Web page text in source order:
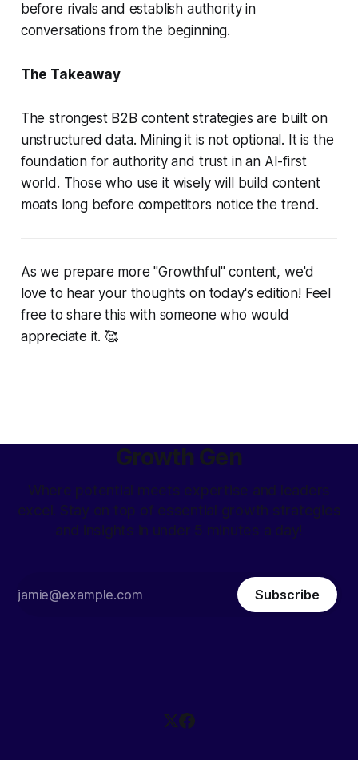
before rivals and establish authority in
conversations from the beginning.
The Takeaway
The strongest B2B content strategies are built on
unstructured data. Mining it is not optional. It is the
foundation for authority and trust in an AI-first
world. Those who use it wisely will build content
moats long before competitors notice the trend.
As we prepare more "Growthful" content, we'd
love to hear your thoughts on today's edition! Feel
free to share this with someone who would
appreciate it. 🥰
Growth Gen
Where potential meets expertise and leaders
excel. Stay on top of essential growth strategies
and insights in under 5 minutes a day!
Subscribe